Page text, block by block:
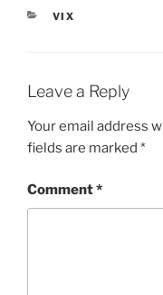
CATEGORIES
VIX
Leave a Reply
Your email address
fields are marked *
Comment*